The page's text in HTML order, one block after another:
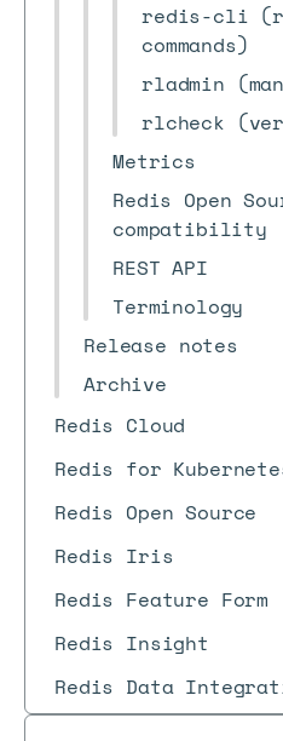
redis-cli
commands)
rladmin
rlcheck
Metrics
Redis Open
compatibility
REST API
Terminology
Release notes
Archive
Redis Cloud
Redis for
Redis Open Source
Redis Iris
Redis Feature Form
Redis Insight
Redis Data